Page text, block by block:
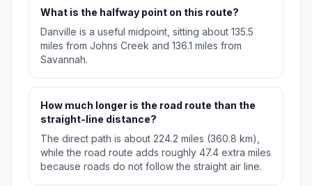
What is the halfway point on this route?
Danville is a useful midpoint, sitting about 135.5
miles from Johns Creek and 136.1 miles from
Savannah.
How much longer is the road route than the
straight-line distance?
The direct path is about 224.2 miles (360.8 km),
while the road route adds roughly 47.4 extra miles
because roads do not follow the straight air line.